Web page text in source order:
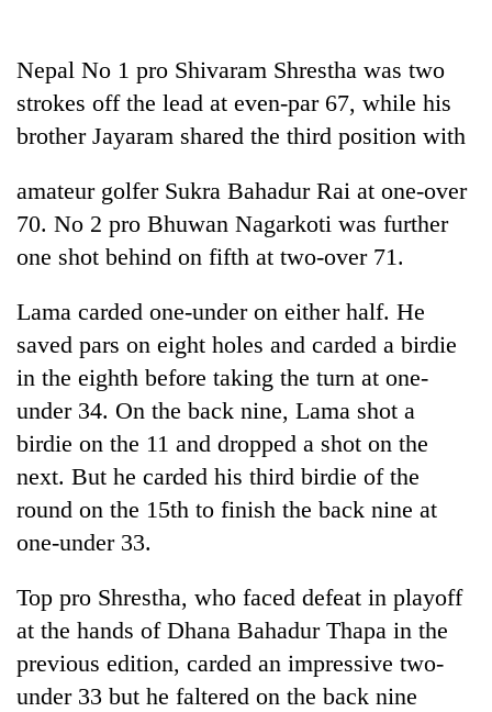
Beast'
that
terrorised
Rautahat
turns
to
be
dog
Tea
gardens
turn
remote
Ramechhap
village
into
emerging
destination
envoy
highlights
UK
ties
at
English
education
meet
Floodwaters
Postal
Highway,
Rautahat
residents
forced
to
Nepal No 1 pro Shivaram Shrestha was two
strokes off the lead at even-par 67, while his
brother Jayaram shared the third position with
amateur golfer Sukra Bahadur Rai at one-over
70. No 2 pro Bhuwan Nagarkoti was further
one shot behind on fifth at two-over 71.
Lama carded one-under on either half. He
saved pars on eight holes and carded a birdie
in the eighth before taking the turn at one-
under 34. On the back nine, Lama shot a
birdie on the 11 and dropped a shot on the
next. But he carded his third birdie of the
round on the 15th to finish the back nine at
one-under 33.
Top pro Shrestha, who faced defeat in playoff
at the hands of Dhana Bahadur Thapa in the
previous edition, carded an impressive two-
under 33 but he faltered on the back nine